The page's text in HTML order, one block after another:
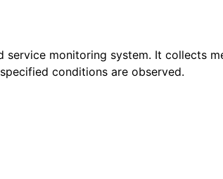
service monitoring system. It collects
conditions are observed.